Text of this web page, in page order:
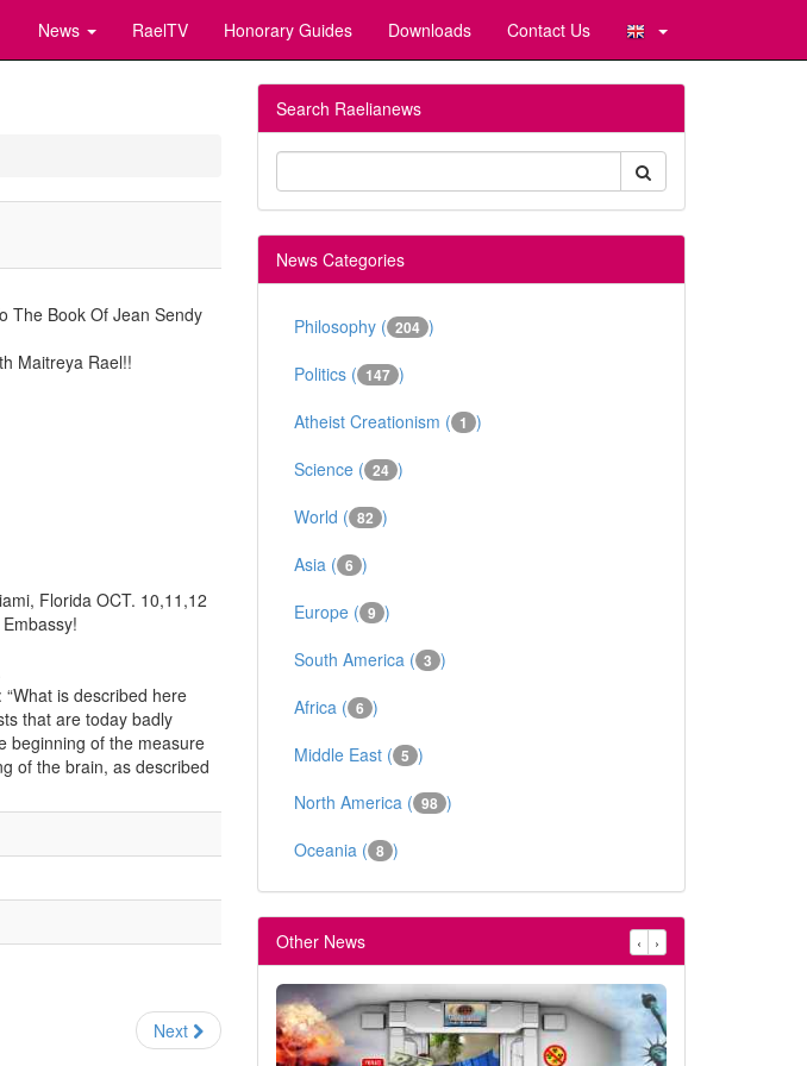
News RaelTV Honorary Guides Downloads Contact Us
The Book Of Jean Sendy
Maitreya Rael!!
Florida OCT. 10,11,12
is described here
that are today badly
beginning of the measure
of the brain, as described
Next
Search Raelianews
News Categories
Philosophy ( 204 )
Politics ( 147 )
Atheist Creationism ( 1 )
Science ( 24 )
World ( 82 )
Asia ( 6 )
Europe ( 9 )
South America ( 3 )
Africa ( 6 )
Middle East ( 5 )
North America ( 98 )
Oceania ( 8 )
Other News ‹ ›